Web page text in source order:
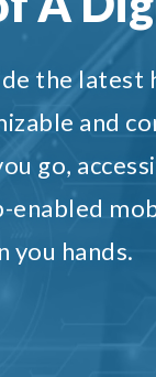
the latest
and
go,
you hands.